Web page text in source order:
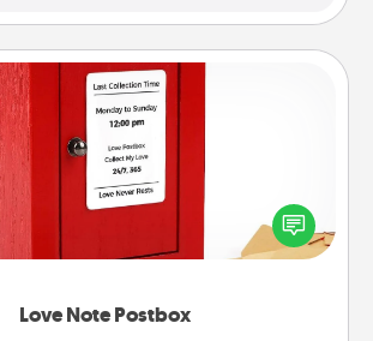
Love Note Postbox
Love Note Postbox
love notes is as easy as writing on the
it into the envelope, and sealing
sticker. Slip it into the postbox and